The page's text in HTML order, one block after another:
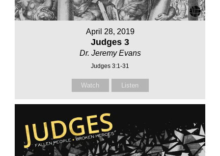
April 28, 2019
Judges 3
Dr. Jeremy Evans
Judges 3:1-31
Watch Listen